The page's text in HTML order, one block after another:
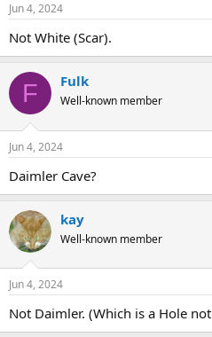
Jun 4, 2024
Not White (Scar).
F Fulk
Well-known member
Jun 4, 2024
Daimler Cave?
kay
Well-known member
Jun 4, 2024
Not Daimler. (Which is a Hole not